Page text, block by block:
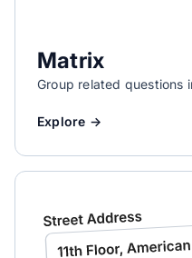
Matrix
Group related questions
Explore →